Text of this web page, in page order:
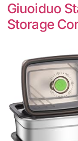
Giuoiduo
Storage